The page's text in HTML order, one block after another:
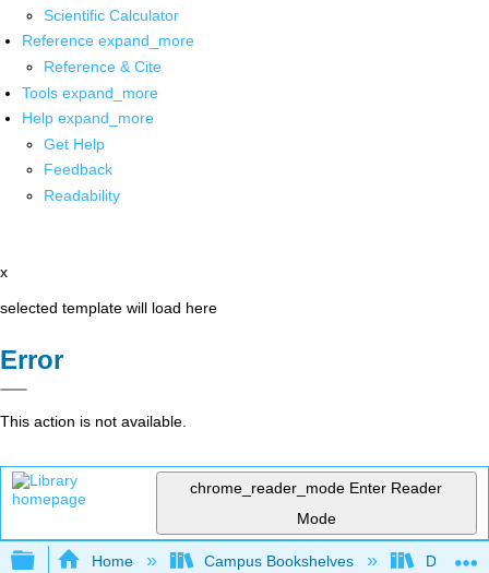
Scientific Calculator
Reference expand_more
Reference & Cite
Tools expand_more
Help expand_more
Get Help
Feedback
Readability
x
selected template will load here
Error
This action is not available.
chrome_reader_mode Enter Reader
Mode
Expand/collapse global hierarchy
Home Campus Bookshelves Diablo